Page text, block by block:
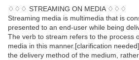
♢♢♢ STREAMING ON MEDIA ♢♢♢
Streaming media is multimedia that is
presented to an end-user while being
The verb to stream refers to the process
media in this manner.[clarification
the delivery method of the medium,